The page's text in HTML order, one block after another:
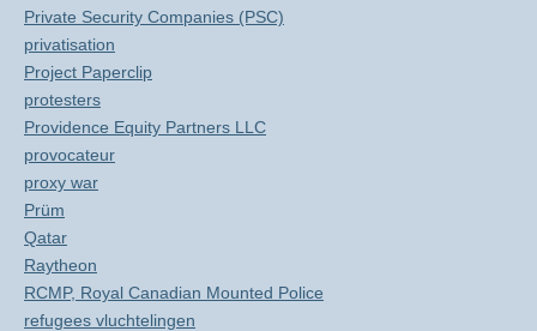
Private Security Companies (PSC)
privatisation
Project Paperclip
protesters
Providence Equity Partners LLC
provocateur
proxy war
Prüm
Qatar
Raytheon
RCMP, Royal Canadian Mounted Police
refugees vluchtelingen